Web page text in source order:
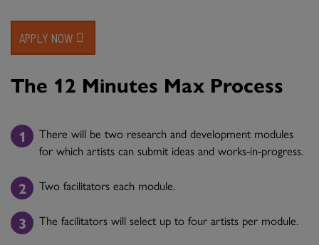
APPLY NOW
The 12 Minutes Max Process
There will be two research and development modules
for which artists can submit ideas and works-in-progress.
Two facilitators each module.
The facilitators will select up to four artists per module.